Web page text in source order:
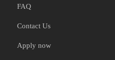
FAQ
Contact Us
Apply now